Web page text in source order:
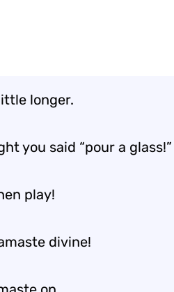
longer.
you said “pour a glass!”
play!
divine!